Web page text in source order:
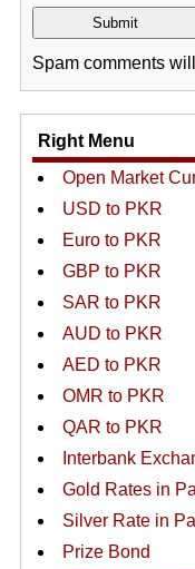
Spam comments
Right Menu
Open Market
USD to PKR
Euro to PKR
GBP to PKR
SAR to PKR
AUD to PKR
AED to PKR
OMR to PKR
QAR to PKR
Interbank
Gold Rates in
Silver Rate in
Prize Bond